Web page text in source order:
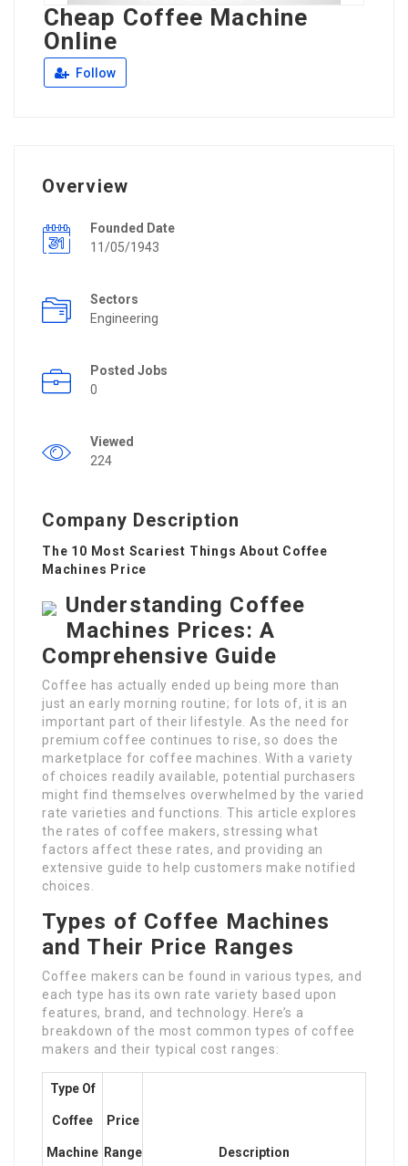
Cheap Coffee Machine
Online
Follow
Overview
Founded Date
11/05/1943
Sectors
Engineering
Posted Jobs
0
Viewed
224
Company Description
The 10 Most Scariest Things About Coffee
Machines Price
Understanding Coffee
Machines Prices: A
Comprehensive Guide
Coffee has actually ended up being more than
just an early morning routine; for lots of, it is an
important part of their lifestyle. As the need for
premium coffee continues to rise, so does the
marketplace for coffee machines. With a variety
of choices readily available, potential purchasers
might find themselves overwhelmed by the varied
rate varieties and functions. This article explores
the rates of coffee makers, stressing what
factors affect these rates, and providing an
extensive guide to help customers make notified
choices.
Types of Coffee Machines
and Their Price Ranges
Coffee makers can be found in various types, and
each type has its own rate variety based upon
features, brand, and technology. Here’s a
breakdown of the most common types of coffee
makers and their typical cost ranges:
Type Of
Coffee
Machine
Price
Range Description